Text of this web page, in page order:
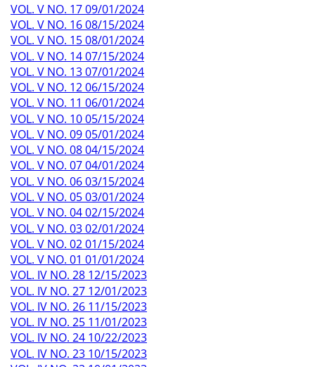
VOL. V NO. 17 09/01/2024
VOL. V NO. 16 08/15/2024
VOL. V NO. 15 08/01/2024
VOL. V NO. 14 07/15/2024
VOL. V NO. 13 07/01/2024
VOL. V NO. 12 06/15/2024
VOL. V NO. 11 06/01/2024
VOL. V NO. 10 05/15/2024
VOL. V NO. 09 05/01/2024
VOL. V NO. 08 04/15/2024
VOL. V NO. 07 04/01/2024
VOL. V NO. 06 03/15/2024
VOL. V NO. 05 03/01/2024
VOL. V NO. 04 02/15/2024
VOL. V NO. 03 02/01/2024
VOL. V NO. 02 01/15/2024
VOL. V NO. 01 01/01/2024
VOL. IV NO. 28 12/15/2023
VOL. IV NO. 27 12/01/2023
VOL. IV NO. 26 11/15/2023
VOL. IV NO. 25 11/01/2023
VOL. IV NO. 24 10/22/2023
VOL. IV NO. 23 10/15/2023